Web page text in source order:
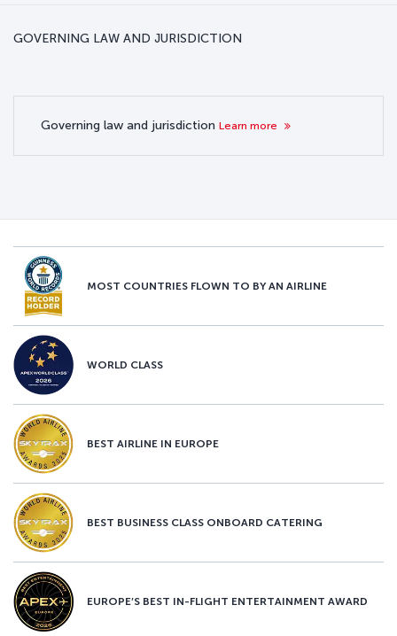
GOVERNING LAW AND JURISDICTION
Governing law and jurisdiction Learn more
MOST COUNTRIES FLOWN TO BY AN AIRLINE
WORLD CLASS
BEST AIRLINE IN EUROPE
BEST BUSINESS CLASS ONBOARD CATERING
EUROPE’S BEST IN-FLIGHT ENTERTAINMENT AWARD